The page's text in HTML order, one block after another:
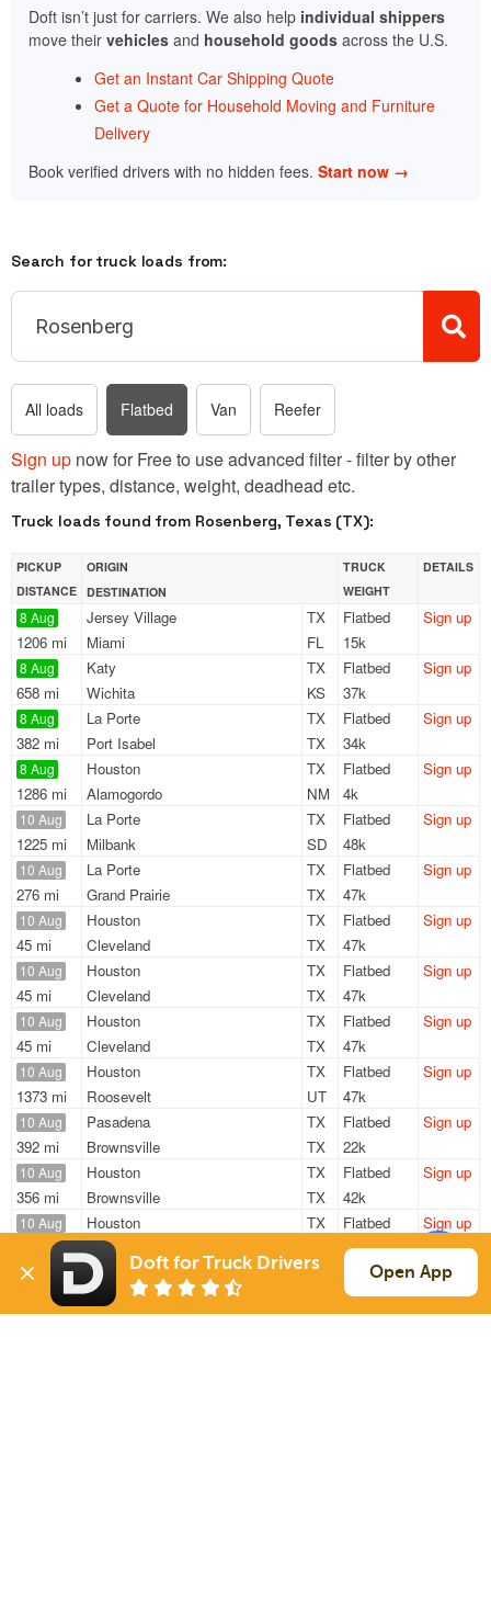
Doft isn’t just for carriers. We also help individual shippers
move their vehicles and household goods across the U.S.
Get an Instant Car Shipping Quote
Get a Quote for Household Moving and Furniture
Delivery
Book verified drivers with no hidden fees. Start now →
Search for truck loads from:
All loads Flatbed Van Reefer
Sign up now for Free to use advanced filter - filter by other
trailer types, distance, weight, deadhead etc.
Truck loads found from Rosenberg, Texas (TX):
PICKUP
DISTANCE
ORIGIN
DESTINATION
TRUCK
WEIGHT
DETAILS
8 Aug
1206 mi
Jersey Village
TX
Miami
FL
Flatbed
15k
Sign up
8 Aug
658 mi
Katy
TX
Wichita
KS
Flatbed
37k
Sign up
8 Aug
382 mi
La Porte
TX
Port Isabel
TX
Flatbed
34k
Sign up
8 Aug
1286 mi
Houston
TX
Alamogordo
NM
Flatbed
4k
Sign up
10 Aug
1225 mi
La Porte
TX
Milbank
SD
Flatbed
48k
Sign up
10 Aug
276 mi
La Porte
TX
Grand Prairie
TX
Flatbed
47k
Sign up
10 Aug
45 mi
Houston
TX
Cleveland
TX
Flatbed
47k
Sign up
10 Aug
45 mi
Houston
TX
Cleveland
TX
Flatbed
47k
Sign up
10 Aug
45 mi
Houston
TX
Cleveland
TX
Flatbed
47k
Sign up
10 Aug
1373 mi
Houston
TX
Roosevelt
UT
Flatbed
47k
Sign up
10 Aug
392 mi
Pasadena
TX
Brownsville
TX
Flatbed
22k
Sign up
10 Aug
356 mi
Houston
TX
Brownsville
TX
Flatbed
42k
Sign up
10 Aug Houston
TX
Houston
Flatbed
49k
Sign up
10 Aug
1386 mi
Houston
TX
Roosevelt
Flatbed
47k
Sign up
Doft for Truck Drivers Open App